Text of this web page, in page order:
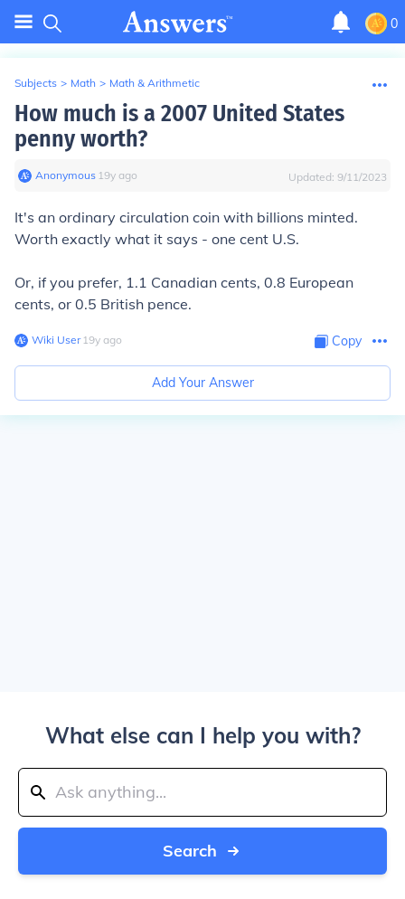
0
Subjects > Math > Math & Arithmetic
How much is a 2007 United States
penny worth?
Anonymous∙ 19y ago Updated: 9/11/2023
It's an ordinary circulation coin with billions minted.
Worth exactly what it says - one cent U.S.
Or, if you prefer, 1.1 Canadian cents, 0.8 European
cents, or 0.5 British pence.
Wiki User∙19y ago Copy
Add Your Answer
What else can I help you with?
Search